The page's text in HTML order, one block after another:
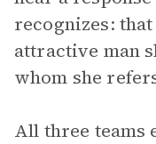
recognizes:
attractive man
whom she
All three teams